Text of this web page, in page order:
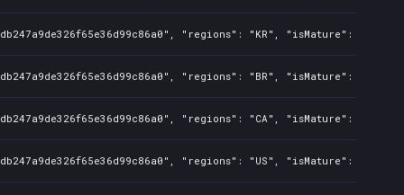
"regions": "KR", "isMature":
"regions": "BR", "isMature":
"regions": "CA", "isMature":
"regions": "US", "isMature":